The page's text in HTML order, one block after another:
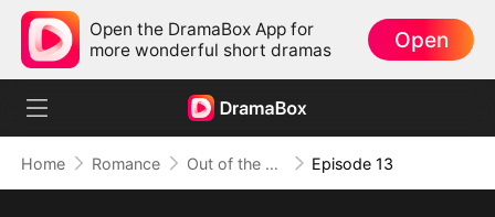
Open the DramaBox App for
more wonderful short dramas
Open
Home Romance Out of the Spotlight, Into Her Arms Episode 13